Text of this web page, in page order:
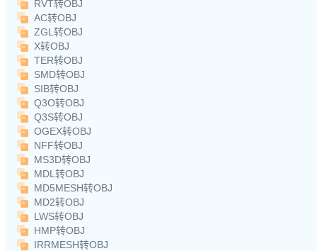
RVT转OBJ
AC转OBJ
ZGL转OBJ
X转OBJ
TER转OBJ
SMD转OBJ
SIB转OBJ
Q3O转OBJ
Q3S转OBJ
OGEX转OBJ
NFF转OBJ
MS3D转OBJ
MDL转OBJ
MD5MESH转OBJ
MD2转OBJ
LWS转OBJ
HMP转OBJ
IRRMESH转OBJ